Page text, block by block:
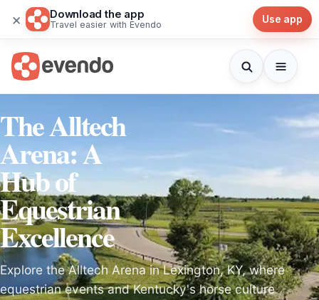
× Download the app
Travel easier with Evendo Use app
The Alltech
Arena: A
Hub of
Equestrian
Excellence
Explore the Alltech Arena in Lexington, KY, where
equestrian events and Kentucky's horse culture